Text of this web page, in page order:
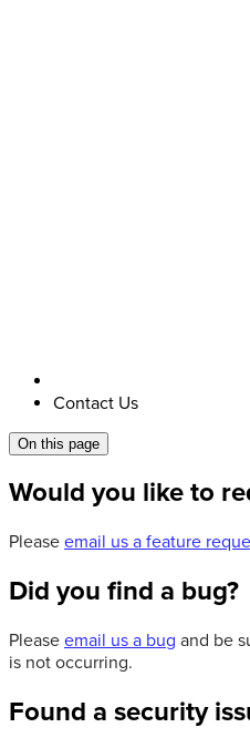
Contact Us
On this page
Would you like to
Please email us a feature
Did you find a bug?
Please email us a bug and be
is not occurring.
Found a security